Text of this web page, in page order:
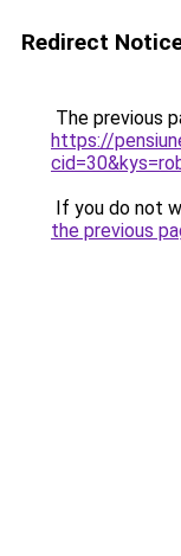
Redirect
The previous
https://
If you do not
the previous